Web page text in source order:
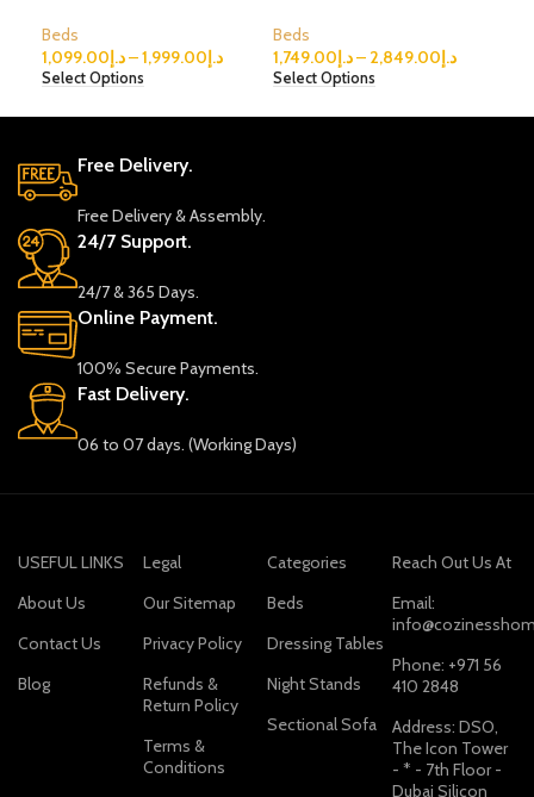
Beds
د.إ1,099.00 – د.إ1,999.00
Select Options
Beds
د.إ1,749.00 – د.إ2,849.00
Select Options
Free Delivery.
Free Delivery & Assembly.
24/7 Support.
24/7 & 365 Days.
Online Payment.
100% Secure Payments.
Fast Delivery.
06 to 07 days. (Working Days)
USEFUL LINKS
About Us
Contact Us
Blog
Legal
Our Sitemap
Privacy Policy
Refunds &
Return Policy
Terms &
Conditions
Categories
Beds
Dressing Tables
Night Stands
Sectional Sofa
Reach Out Us At
Email:
Phone: +971 56
410 2848
Address: DSO,
The Icon Tower
- * - 7th Floor -
Dubai Silicon